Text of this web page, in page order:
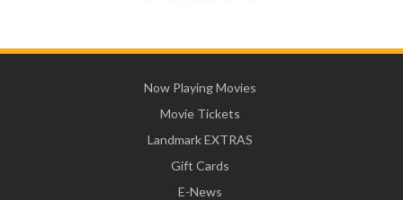
Now Playing Movies
Movie Tickets
Landmark EXTRAS
Gift Cards
E-News